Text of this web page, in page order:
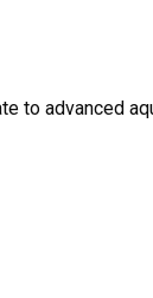
to advanced